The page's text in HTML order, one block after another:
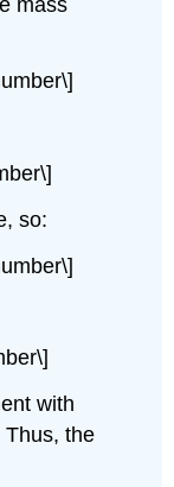
so:
with
Thus, the